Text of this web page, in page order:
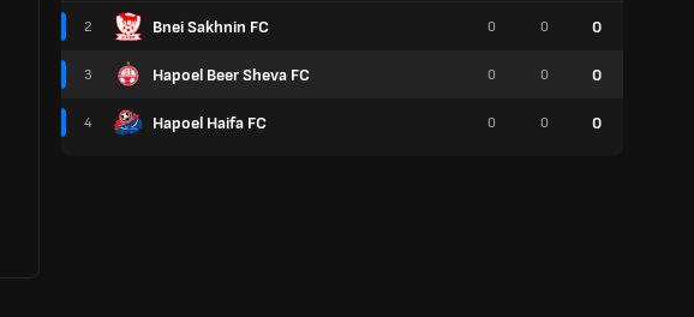
2 Bnei Sakhnin FC
3 Hapoel Beer Sheva FC
4 Hapoel Haifa FC
0 0 0
0 0 0
0 0 0